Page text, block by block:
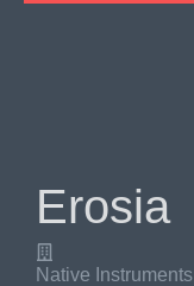
Erosia
Native Instruments